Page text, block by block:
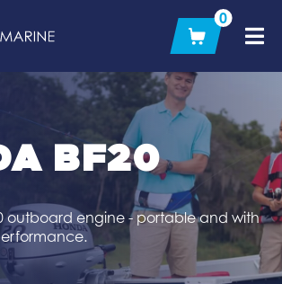
0
BF20
outboard engine - portable and with